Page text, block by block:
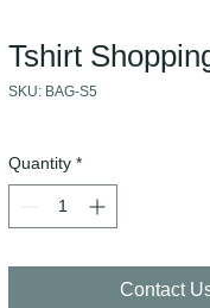
Tshirt
SKU: BAG-S5
Quantity *
Contact